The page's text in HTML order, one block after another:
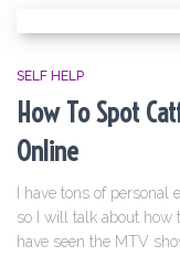
SELF HELP
How To Spot
Online
I have tons of
so I will talk about how
have seen the MTV